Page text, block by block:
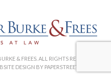
& FREES. ALL RIGHTS RESERVED. |
DESIGN BY PAPERSTREET